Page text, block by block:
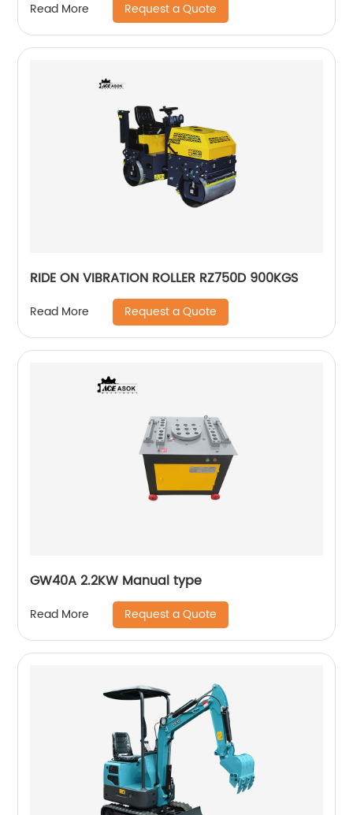
Read More Request a Quote
RIDE ON VIBRATION ROLLER RZ750D 900KGS
Read More Request a Quote
GW40A 2.2KW Manual type
Read More Request a Quote